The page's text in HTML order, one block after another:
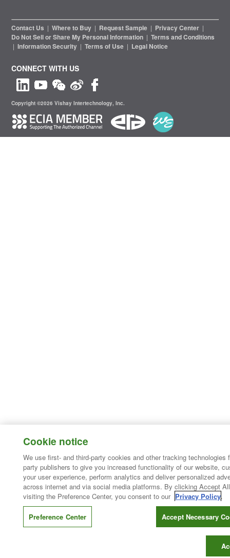
Contact Us | Where to Buy | Request Sample | Privacy Center |
Do Not Sell or Share My Personal Information | Terms and Conditions
| Information Security | Terms of Use | Legal Notice
CONNECT WITH US
Copyright ©2026 Vishay Intertechnology, Inc.
Cookie notice
We use first- and third-party cookies and other tracking technologies
party publishers to give you increased functionality of our website,
your user experience, perform analytics and deliver personalized
across internet and via social media platforms. By clicking Accept
visiting the Preference Center, you consent to our Privacy Policy.
Preference Center Accept Necessary